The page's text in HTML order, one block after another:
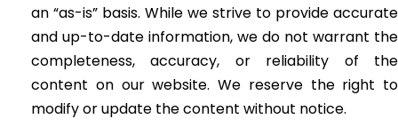
an “as-is” basis. While we strive to provide accurate
and up-to-date information, we do not warrant the
completeness, accuracy, or reliability of the
content on our website. We reserve the right to
modify or update the content without notice.